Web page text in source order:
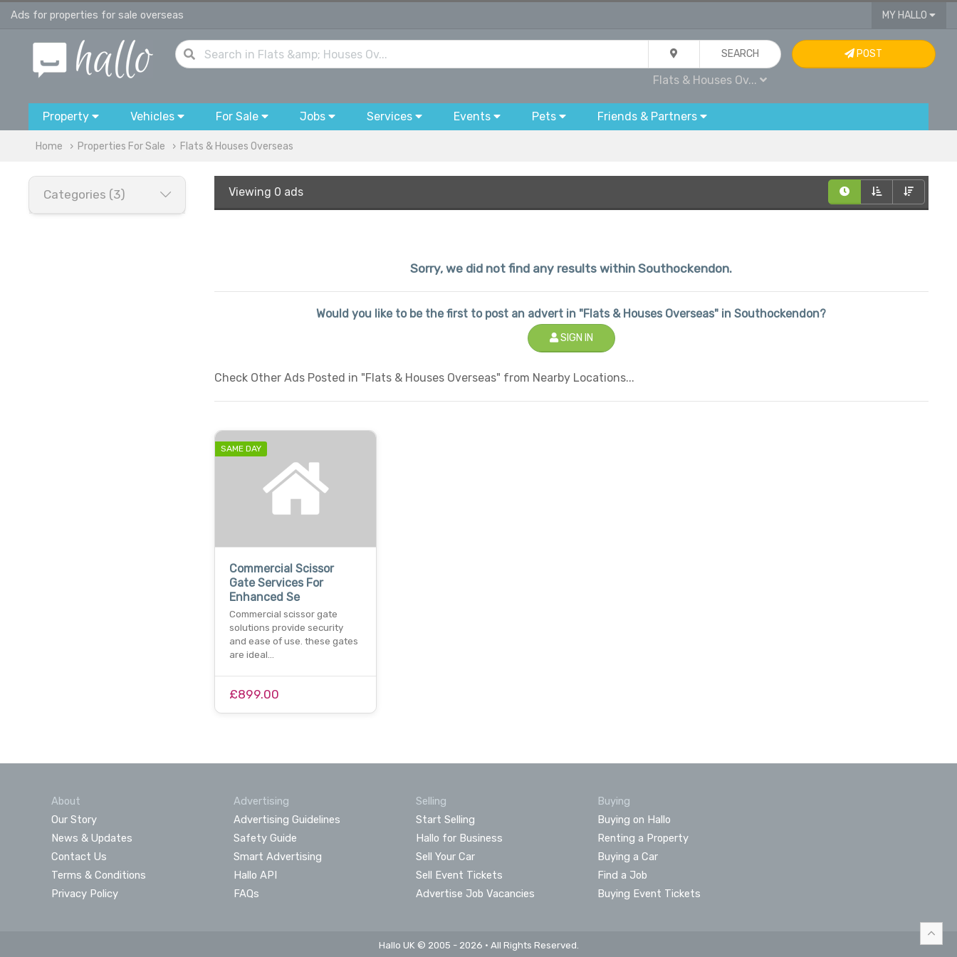
Ads for properties for sale overseas MY HALLO
SEARCH
Flats & Houses Ov...
POST
Property Vehicles For Sale Jobs Services Events Pets Friends & Partners
Home Properties For Sale Flats & Houses Overseas
Categories (3) Viewing 0 ads
Sorry, we did not find any results within Southockendon.
Would you like to be the first to post an advert in "Flats & Houses Overseas" in Southockendon?
SIGN IN
Check Other Ads Posted in "Flats & Houses Overseas" from Nearby Locations...
SAME DAY
Commercial Scissor
Gate Services For
Enhanced Se
Commercial scissor gate
solutions provide security
and ease of use. these gates
are ideal…
£899.00
About
Our Story
News & Updates
Contact Us
Terms & Conditions
Privacy Policy
Advertising
Advertising Guidelines
Safety Guide
Smart Advertising
Hallo API
FAQs
Selling
Start Selling
Hallo for Business
Sell Your Car
Sell Event Tickets
Advertise Job Vacancies
Buying
Buying on Hallo
Renting a Property
Buying a Car
Find a Job
Buying Event Tickets
Hallo UK © 2005 - 2026 • All Rights Reserved.